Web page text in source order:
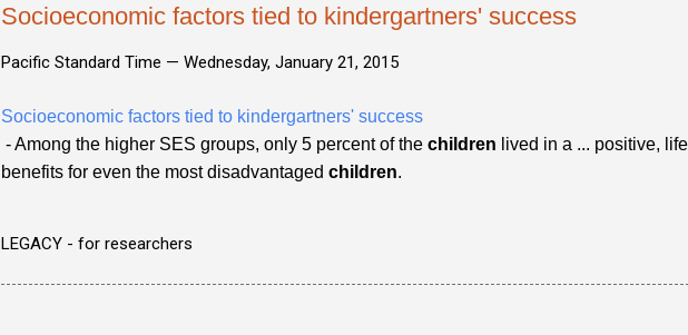
Socioeconomic factors tied to kindergartners' success
Pacific Standard Time — Wednesday, January 21, 2015
Socioeconomic factors tied to kindergartners' success
- Among the higher SES groups, only 5 percent of the children lived in a ... positive,
benefits for even the most disadvantaged children.
LEGACY - for researchers